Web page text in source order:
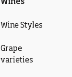
Wine Styles
Grape
varieties